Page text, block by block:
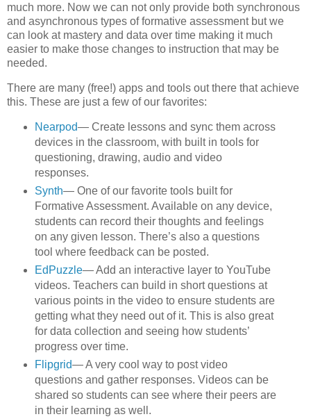
much more. Now we can not only provide both synchronous
and asynchronous types of formative assessment but we
can look at mastery and data over time making it much
easier to make those changes to instruction that may be
needed.
There are many (free!) apps and tools out there that achieve
this. These are just a few of our favorites:
Nearpod— Create lessons and sync them across
devices in the classroom, with built in tools for
questioning, drawing, audio and video
responses.
Synth— One of our favorite tools built for
Formative Assessment. Available on any device,
students can record their thoughts and feelings
on any given lesson. There’s also a questions
tool where feedback can be posted.
EdPuzzle— Add an interactive layer to YouTube
videos. Teachers can build in short questions at
various points in the video to ensure students are
getting what they need out of it. This is also great
for data collection and seeing how students’
progress over time.
Flipgrid— A very cool way to post video
questions and gather responses. Videos can be
shared so students can see where their peers are
in their learning as well.